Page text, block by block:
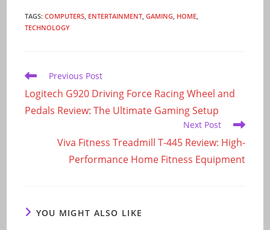
TAGS:COMPUTERS, ENTERTAINMENT, GAMING, HOME,
TECHNOLOGY
Read
articles
Previous Post
Logitech G920 Driving Force Racing Wheel and
Pedals Review: The Ultimate Gaming Setup
Next Post
Viva Fitness Treadmill T-445 Review: High-
Performance Home Fitness Equipment
YOU MIGHT ALSO LIKE